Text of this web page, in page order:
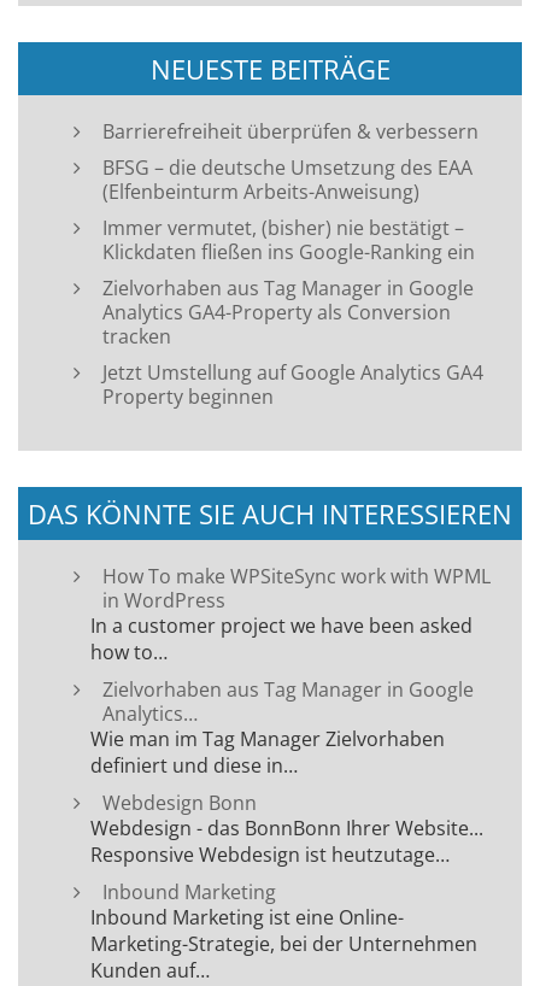
NEUESTE BEITRÄGE
Barrierefreiheit überprüfen & verbessern
BFSG – die deutsche Umsetzung des EAA
(Elfenbeinturm Arbeits-Anweisung)
Immer vermutet, (bisher) nie bestätigt –
Klickdaten fließen ins Google-Ranking ein
Zielvorhaben aus Tag Manager in Google
Analytics GA4-Property als Conversion
tracken
Jetzt Umstellung auf Google Analytics GA4
Property beginnen
DAS KÖNNTE SIE AUCH INTERESSIEREN
How To make WPSiteSync work with WPML
in WordPress
In a customer project we have been asked
how to…
Zielvorhaben aus Tag Manager in Google
Analytics…
Wie man im Tag Manager Zielvorhaben
definiert und diese in…
Webdesign Bonn
Webdesign - das BonnBonn Ihrer Website...
Responsive Webdesign ist heutzutage…
Inbound Marketing
Inbound Marketing ist eine Online-
Marketing-Strategie, bei der Unternehmen
Kunden auf…